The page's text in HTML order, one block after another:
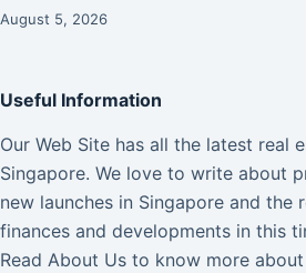
August 5, 2026
Useful Information
Our Web Site has all the latest real
Singapore. We love to write about
new launches in Singapore and the
finances and developments in this
Read About Us to know more